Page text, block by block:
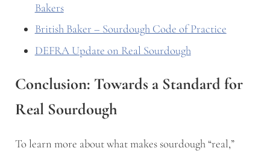
Bakers
British Baker – Sourdough Code of Practice
DEFRA Update on Real Sourdough
Conclusion: Towards a Standard for
Real Sourdough
To learn more about what makes sourdough “real,”